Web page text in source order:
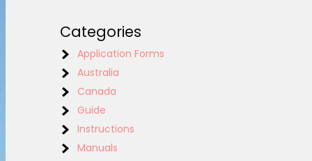
Categories
Application Forms
Australia
Canada
Guide
Instructions
Manuals